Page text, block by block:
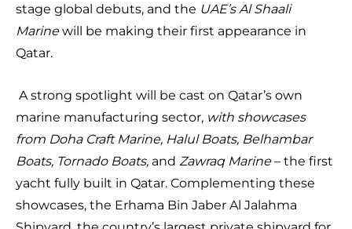
stage global debuts, and the UAE’s Al Shaali
Marinewill be making their first appearance in
Qatar.
A strong spotlight will be cast on Qatar’s own
marine manufacturing sector, with showcases
from Doha Craft Marine, Halul Boats, Belhambar
Boats, Tornado Boats, and Zawraq Marine– the first
yacht fully built in Qatar. Complementing these
showcases, the Erhama Bin Jaber Al Jalahma